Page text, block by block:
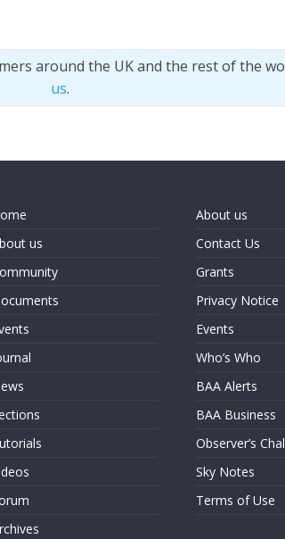
around the UK and the rest of the
us.
us
About us
Contact Us
Grants
Privacy Notice
Events
Who’s Who
BAA Alerts
BAA Business
Observer’s
Sky Notes
Terms of Use